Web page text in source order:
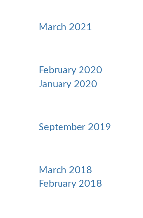
March 2021
February 2020
January 2020
September 2019
March 2018
February 2018